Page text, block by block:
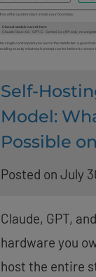
Self-
Model:
Possible
Posted on July
Claude, GPT,
hardware you
host the entire